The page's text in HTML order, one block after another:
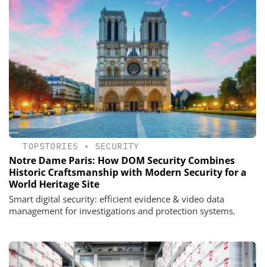
TOPSTORIES • SECURITY
Notre Dame Paris: How DOM Security Combines
Historic Craftsmanship with Modern Security for a
World Heritage Site
Smart digital security: efficient evidence & video data
management for investigations and protection systems.